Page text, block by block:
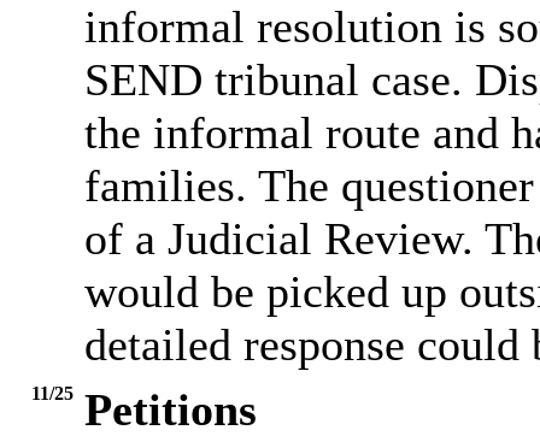
informal resolution is
SEND tribunal case.
the informal route and
families. The
of a Judicial Review.
would be picked up
detailed response could
11/25 Petitions